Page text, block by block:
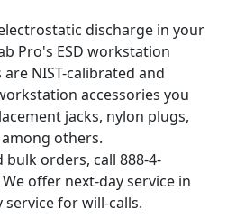
discharge in your
Pro's ESD workstation
NIST-calibrated and
accessories you
jacks, nylon plugs,
others.
orders, call 888-4-
We offer next-day service in
service for will-calls.